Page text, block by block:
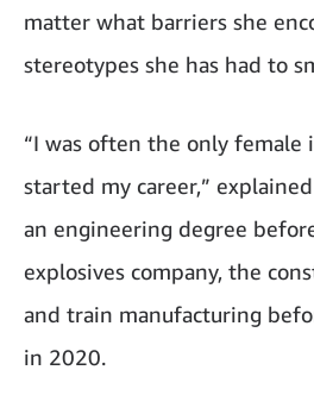
matter what barriers she
stereotypes she has had to
“I was often the only female
started my career,”
an engineering degree
explosives company, the
and train manufacturing
in 2020.